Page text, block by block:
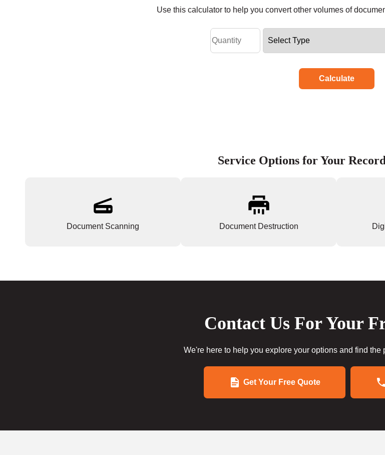
Use this calculator to help you convert other volumes of
Calculate
Service Options for Your
Document Scanning Document Destruction
Contact Us For Your
We're here to help you explore your options and find the
Get Your Free Quote